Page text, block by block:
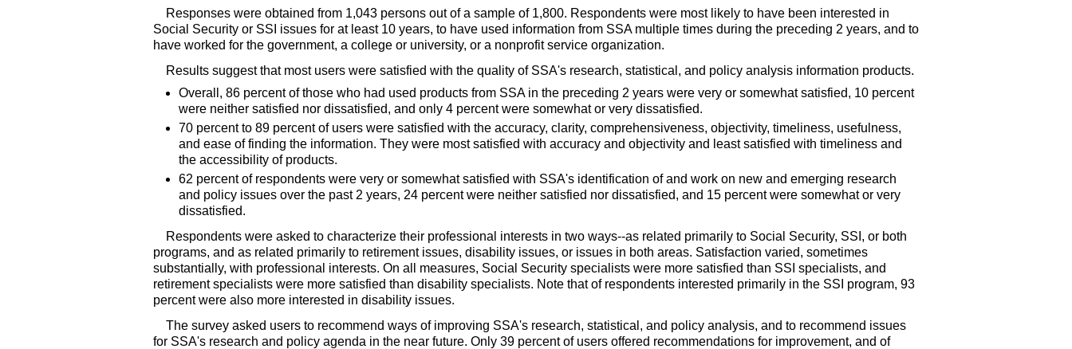
Responses were obtained from 1,043 persons out of a sample of 1,800. Respondents were most likely to have been interested in
Social Security or SSI issues for at least 10 years, to have used information from SSA multiple times during the preceding 2 years, and to
have worked for the government, a college or university, or a nonprofit service organization.
Results suggest that most users were satisfied with the quality of SSA's research, statistical, and policy analysis information products.
Overall, 86 percent of those who had used products from SSA in the preceding 2 years were very or somewhat satisfied, 10 percent
were neither satisfied nor dissatisfied, and only 4 percent were somewhat or very dissatisfied.
70 percent to 89 percent of users were satisfied with the accuracy, clarity, comprehensiveness, objectivity, timeliness, usefulness,
and ease of finding the information. They were most satisfied with accuracy and objectivity and least satisfied with timeliness and
the accessibility of products.
62 percent of respondents were very or somewhat satisfied with SSA's identification of and work on new and emerging research
and policy issues over the past 2 years, 24 percent were neither satisfied nor dissatisfied, and 15 percent were somewhat or very
dissatisfied.
Respondents were asked to characterize their professional interests in two ways--as related primarily to Social Security, SSI, or both
programs, and as related primarily to retirement issues, disability issues, or issues in both areas. Satisfaction varied, sometimes
substantially, with professional interests. On all measures, Social Security specialists were more satisfied than SSI specialists, and
retirement specialists were more satisfied than disability specialists. Note that of respondents interested primarily in the SSI program, 93
percent were also more interested in disability issues.
The survey asked users to recommend ways of improving SSA's research, statistical, and policy analysis, and to recommend issues
for SSA's research and policy agenda in the near future. Only 39 percent of users offered recommendations for improvement, and of